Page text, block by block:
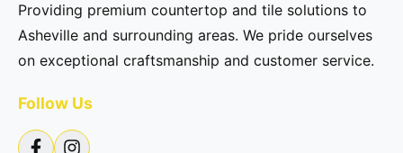
Providing premium countertop and tile solutions to
Asheville and surrounding areas. We pride ourselves
on exceptional craftsmanship and customer service.
Follow Us